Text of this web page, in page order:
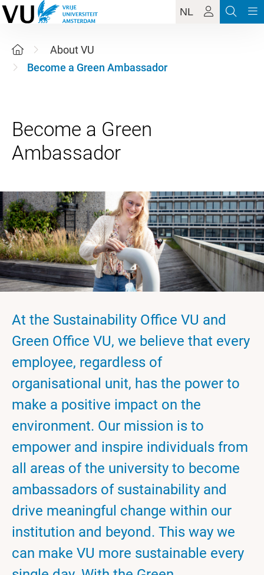
NL
About VU
Become a Green Ambassador
Become a Green
At the Sustainability Office VU and
Green Office VU, we believe that every
employee, regardless of
organisational unit, has the power to
make a positive impact on the
environment. Our mission is to
empower and inspire individuals from
all areas of the university to become
ambassadors of sustainability and
drive meaningful change within our
institution and beyond. This way we
can make VU more sustainable every